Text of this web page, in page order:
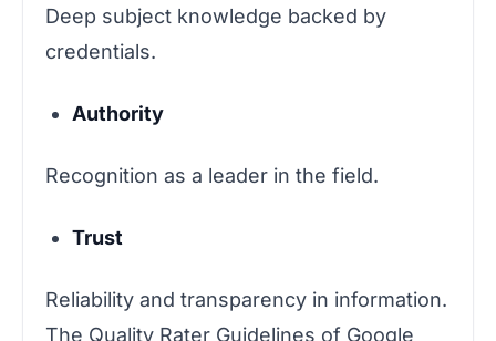
Deep subject knowledge backed by
credentials.
Authority
Recognition as a leader in the field.
Trust
Reliability and transparency in information.
The Quality Rater Guidelines of Google